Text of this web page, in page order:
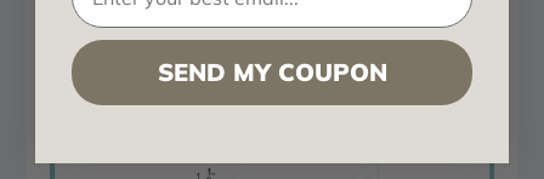
Rough Sawn Cove Corbel 12 in x 12 in x 12 in
SEND MY COUPON